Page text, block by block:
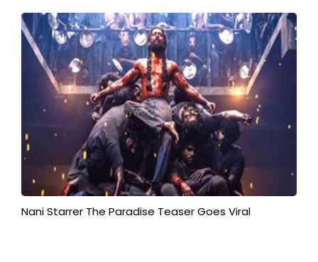
Nani Starrer The Paradise Teaser Goes Viral